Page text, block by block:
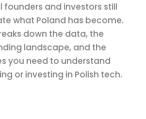
founders and investors still
what Poland has become.
down the data, the
landscape, and the
you need to understand
or investing in Polish tech.